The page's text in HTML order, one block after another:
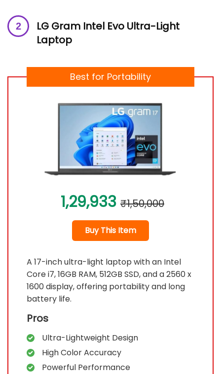
LG Gram Intel Evo Ultra-Light
Laptop
Best for Portability
1,29,933 ₹1,50,000
Buy This Item
A 17-inch ultra-light laptop with an Intel
Core i7, 16GB RAM, 512GB SSD, and a 2560 x
1600 display, offering portability and long
battery life.
Pros
Ultra-Lightweight Design
High Color Accuracy
Powerful Performance